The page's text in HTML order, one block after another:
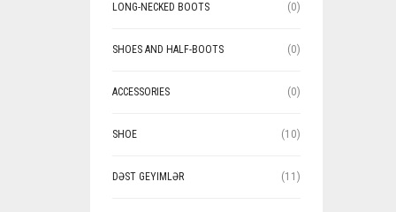
LONG-NECKED BOOTS (0)
SHOES AND HALF-BOOTS (0)
ACCESSORIES (0)
SHOE (10)
DƏST GEYIMLƏR (11)